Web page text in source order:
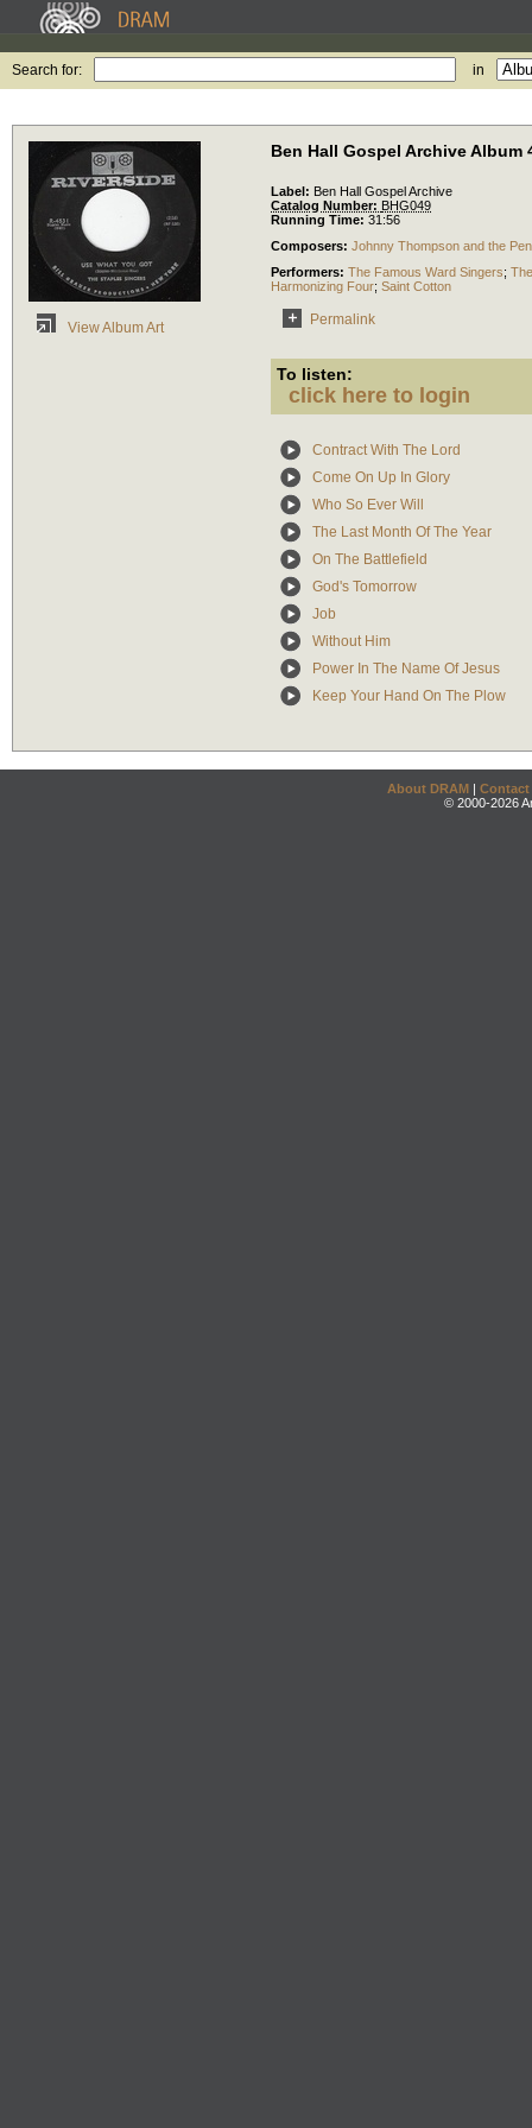
Search for: in
View Album Art
Ben Hall Gospel Archive Album
Label: Ben Hall Gospel Archive
Catalog Number: BHG049
Running Time: 31:56
Composers: Johnny Thompson and the
Performers: The Famous Ward Singers;
Harmonizing Four; Saint Cotton
Permalink
To listen:
click here to login
Contract With The Lord
Come On Up In Glory
Who So Ever Will
The Last Month Of The Year
On The Battlefield
God's Tomorrow
Job
Without Him
Power In The Name Of Jesus
Keep Your Hand On The Plow
About DRAM | Contact
© 2000-2026